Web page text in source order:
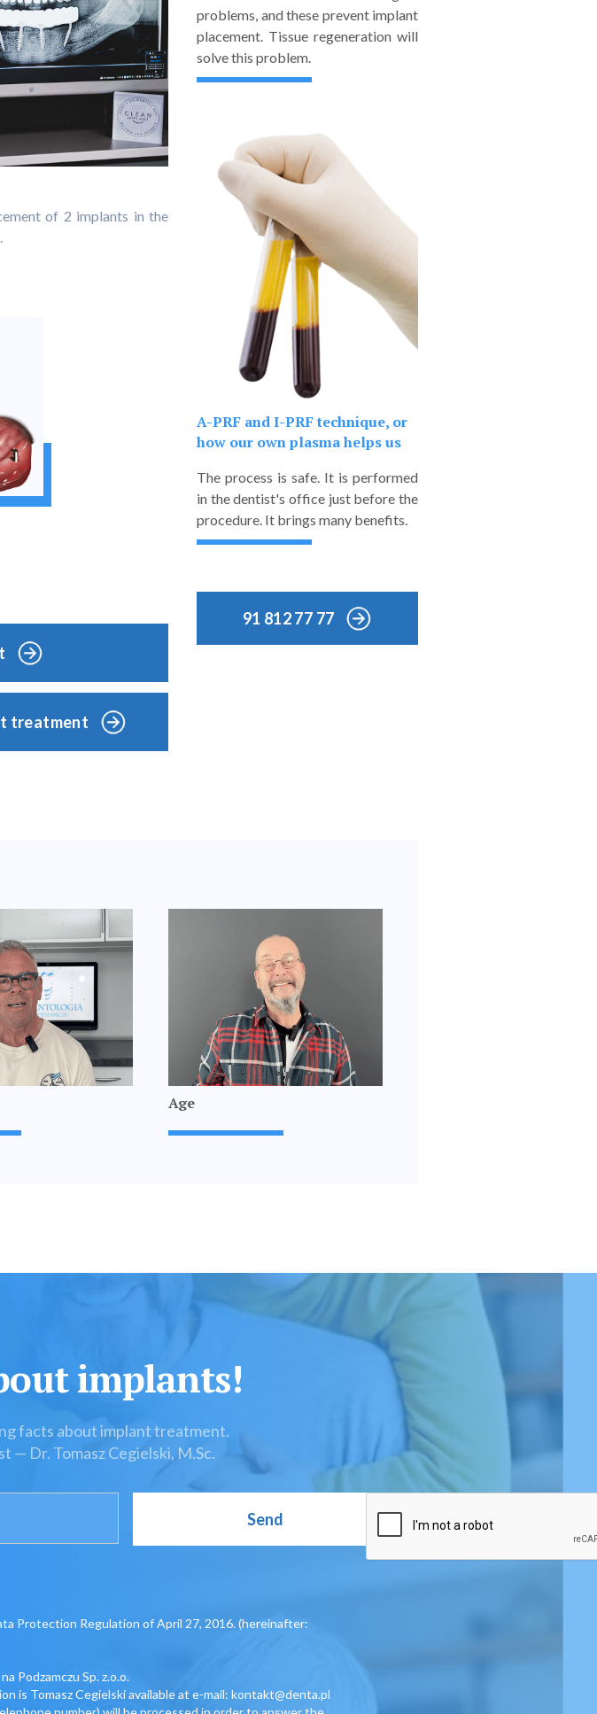
of 2 implants in the
treatment
Age
problems, and these prevent implant
placement. Tissue regeneration will
solve this problem.
A-PRF and I-PRF technique, or
how our own plasma helps us
The process is safe. It is performed
in the dentist's office just before the
procedure. It brings many benefits.
91 812 77 77
implants!
facts about implant treatment.
— Dr. Tomasz Cegielski, M.Sc.
Protection Regulation of April 27, 2016. (hereinafter:
Podzamczu Sp. z.o.o.
is Tomasz Cegielski available at e-mail: kontakt@denta.pl